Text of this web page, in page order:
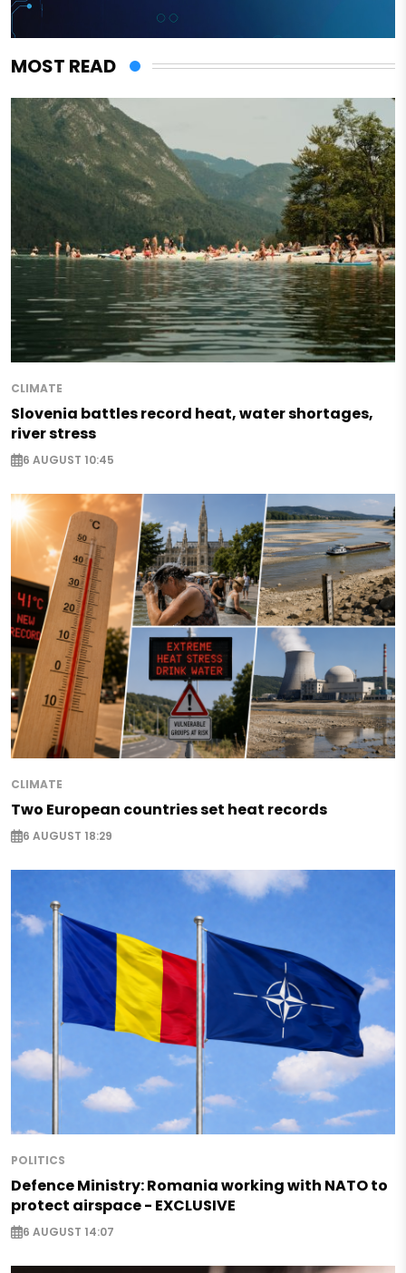
MOST READ
CLIMATE
Slovenia battles record heat, water shortages,
river stress
6 AUGUST 10:45
CLIMATE
Two European countries set heat records
6 AUGUST 18:29
POLITICS
Defence Ministry: Romania working with NATO to
protect airspace - EXCLUSIVE
6 AUGUST 14:07